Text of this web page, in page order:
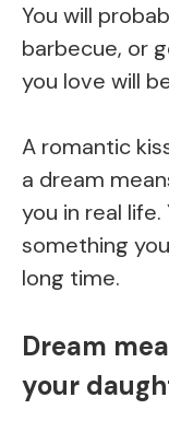
You will
barbecue, or
you love will
A romantic
a dream
you in real
something
long time.
Dream
your